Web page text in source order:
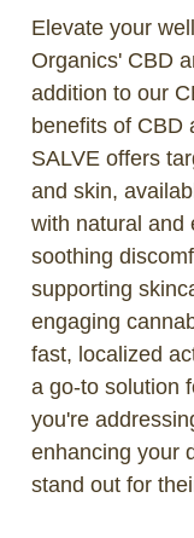
Elevate your
Organics' CBD
addition to our
benefits of CBD
SALVE offers
and skin,
with natural and
soothing
supporting
engaging
fast, localized
a go-to solution
you're
enhancing your
stand out for